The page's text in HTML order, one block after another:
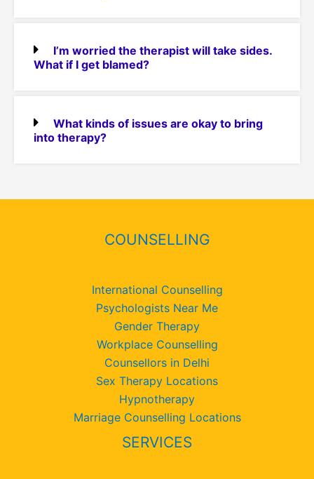
I’m worried the therapist will take sides.
What if I get blamed?
What kinds of issues are okay to bring
into therapy?
COUNSELLING
International Counselling
Psychologists Near Me
Gender Therapy
Workplace Counselling
Counsellors in Delhi
Sex Therapy Locations
Hypnotherapy
Marriage Counselling Locations
SERVICES